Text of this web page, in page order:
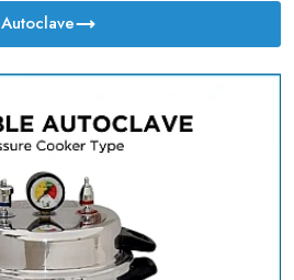
Autoclave